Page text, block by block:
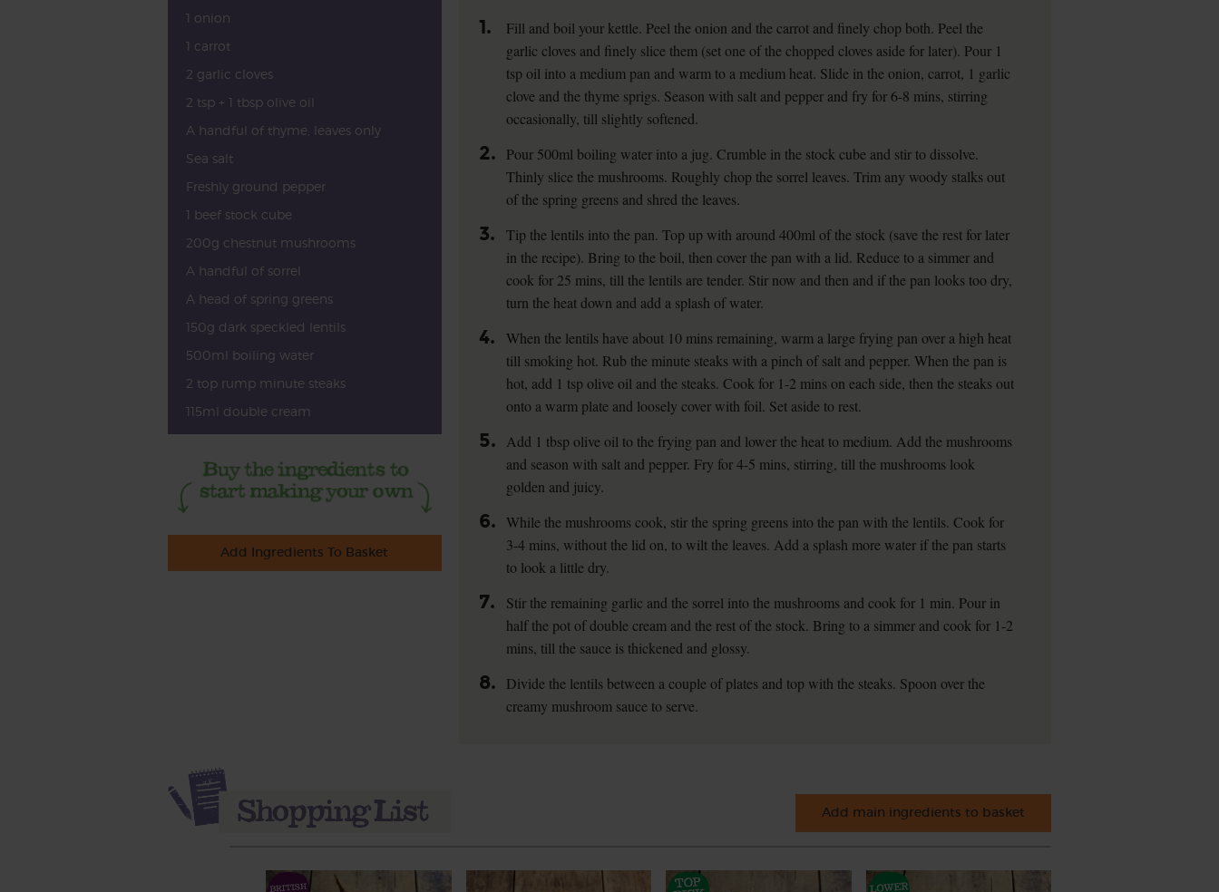
1 onion
1 carrot
2 garlic cloves
2 tsp + 1 tbsp olive oil
A handful of thyme, leaves only
Sea salt
Freshly ground pepper
1 beef stock cube
200g chestnut mushrooms
A handful of sorrel
A head of spring greens
150g dark speckled lentils
500ml boiling water
2 top rump minute steaks
115ml double cream
Add Ingredients To Basket
1.
Fill and boil your kettle. Peel the onion and the carrot and finely chop both. Peel the
garlic cloves and finely slice them (set one of the chopped cloves aside for later). Pour 1
tsp oil into a medium pan and warm to a medium heat. Slide in the onion, carrot, 1 garlic
clove and the thyme sprigs. Season with salt and pepper and fry for 6-8 mins, stirring
occasionally, till slightly softened.
2.
Pour 500ml boiling water into a jug. Crumble in the stock cube and stir to dissolve.
Thinly slice the mushrooms. Roughly chop the sorrel leaves. Trim any woody stalks out
of the spring greens and shred the leaves.
3.
Tip the lentils into the pan. Top up with around 400ml of the stock (save the rest for later
in the recipe). Bring to the boil, then cover the pan with a lid. Reduce to a simmer and
cook for 25 mins, till the lentils are tender. Stir now and then and if the pan looks too dry,
turn the heat down and add a splash of water.
4.
When the lentils have about 10 mins remaining, warm a large frying pan over a high heat
till smoking hot. Rub the minute steaks with a pinch of salt and pepper. When the pan is
hot, add 1 tsp olive oil and the steaks. Cook for 1-2 mins on each side, then the steaks out
onto a warm plate and loosely cover with foil. Set aside to rest.
5.
Add 1 tbsp olive oil to the frying pan and lower the heat to medium. Add the mushrooms
and season with salt and pepper. Fry for 4-5 mins, stirring, till the mushrooms look
golden and juicy.
6. While the mushrooms cook, stir the spring greens into the pan with the lentils. Cook for
3-4 mins, without the lid on, to wilt the leaves. Add a splash more water if the pan starts
to look a little dry.
7.
Stir the remaining garlic and the sorrel into the mushrooms and cook for 1 min. Pour in
half the pot of double cream and the rest of the stock. Bring to a simmer and cook for 1-2
mins, till the sauce is thickened and glossy.
8.
Divide the lentils between a couple of plates and top with the steaks. Spoon over the
creamy mushroom sauce to serve.
Add main ingredients to basket